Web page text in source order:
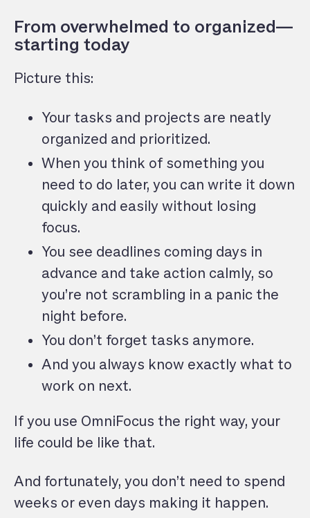
From overwhelmed to organized—
starting today
Picture this:
Your tasks and projects are neatly
organized and prioritized.
When you think of something you
need to do later, you can write it down
quickly and easily without losing
focus.
You see deadlines coming days in
advance and take action calmly, so
you’re not scrambling in a panic the
night before.
You don’t forget tasks anymore.
And you always know exactly what to
work on next.
If you use OmniFocus the right way, your
life could be like that.
And fortunately, you don’t need to spend
weeks or even days making it happen.